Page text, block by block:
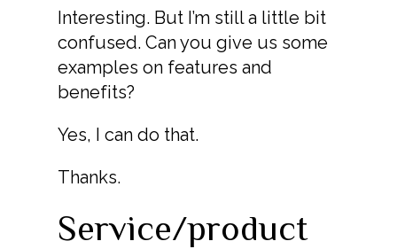
Interesting. But I’m still a little bit
confused. Can you give us some
examples on features and
benefits?
Yes, I can do that.
Thanks.
Service/product